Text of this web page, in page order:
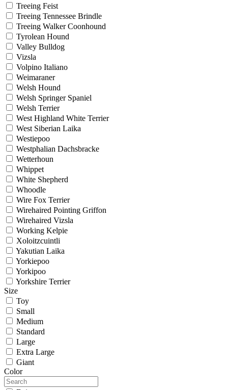
Treeing Feist
Treeing Tennessee Brindle
Treeing Walker Coonhound
Tyrolean Hound
Valley Bulldog
Vizsla
Volpino Italiano
Weimaraner
Welsh Hound
Welsh Springer Spaniel
Welsh Terrier
West Highland White Terrier
West Siberian Laika
Westiepoo
Westphalian Dachsbracke
Wetterhoun
Whippet
White Shepherd
Whoodle
Wire Fox Terrier
Wirehaired Pointing Griffon
Wirehaired Vizsla
Working Kelpie
Xoloitzcuintli
Yakutian Laika
Yorkiepoo
Yorkipoo
Yorkshire Terrier
Size
Toy
Small
Medium
Standard
Large
Extra Large
Giant
Color